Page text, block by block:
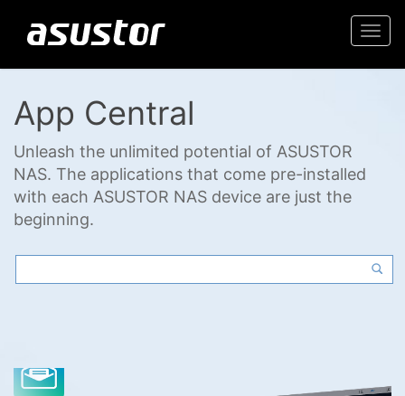
App Central
Unleash the unlimited potential of ASUSTOR
NAS. The applications that come pre-installed
with each ASUSTOR NAS device are just the
beginning.